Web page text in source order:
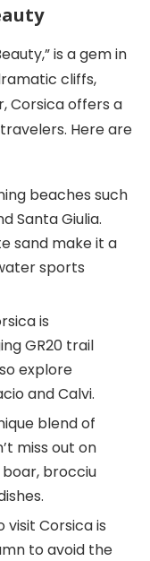
is a gem in
cliffs,
Corsica offers a
Here are
beaches such
Santa Giulia.
sand make it a
sports
is
GR20 trail
explore
and Calvi.
blend of
miss out on
brocciu
visit Corsica is
to avoid the